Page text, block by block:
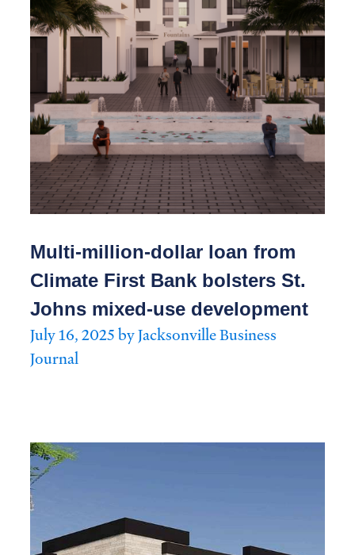
Multi-million-dollar loan from
Climate First Bank bolsters St.
Johns mixed-use development
July 16, 2025 by Jacksonville Business
Journal